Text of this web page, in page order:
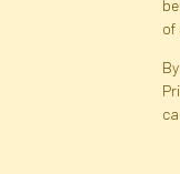
of